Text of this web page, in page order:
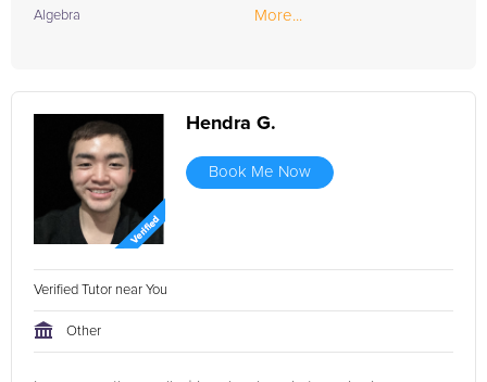
Algebra More...
Hendra G.
Book Me Now
Verified Tutor near You
Other